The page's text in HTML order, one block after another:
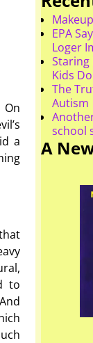
On
a
to
EPA
Loger
Staring
Kids
The
Autism
school
A